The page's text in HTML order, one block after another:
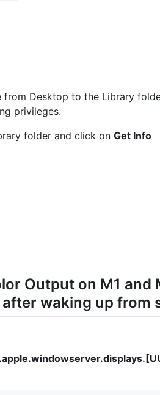
from Desktop to the Library
privileges.
folder and click on Get Info
Output on M1 and
waking up from